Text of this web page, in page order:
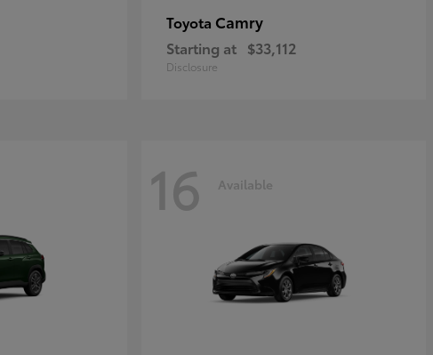
Toyota Camry
Starting at $33,112
Disclosure
16 Available